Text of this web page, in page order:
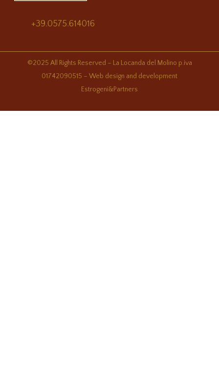
+39.0575.614016
©2025 All Rights Reserved – La Locanda del Molino p.iva
01742090515 – Web design and development
Estrogeni&Partners